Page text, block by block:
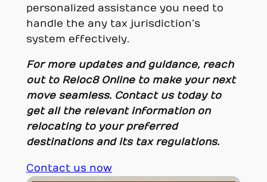
personalized assistance you need to
handle the any tax jurisdiction’s
system effectively.
For more updates and guidance, reach
out to Reloc8 Online to make your next
move seamless. Contact us today to
get all the relevant information on
relocating to your preferred
destinations and its tax regulations.
Contact us now